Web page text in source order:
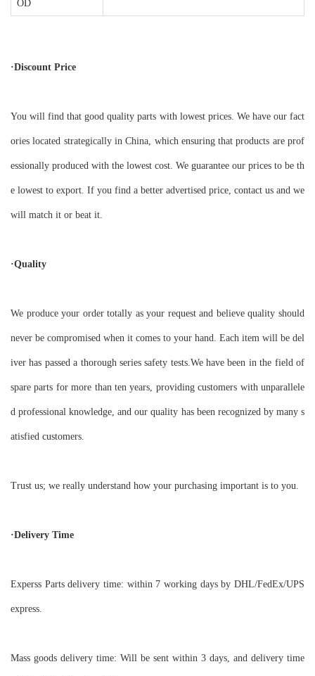
OD
·Discount Price
You will find that good quality parts with lowest prices. We have our fact
ories located strategically in China, which ensuring that products are prof
essionally produced with the lowest cost. We guarantee our prices to be th
e lowest to export. If you find a better advertised price, contact us and we
will match it or beat it.
·Quality
We produce your order totally as your request and believe quality should
never be compromised when it comes to your hand. Each item will be del
iver has passed a thorough series safety tests.We have been in the field of
spare parts for more than ten years, providing customers with unparallele
d professional knowledge, and our quality has been recognized by many s
atisfied customers.
Trust us; we really understand how your purchasing important is to you.
·Delivery Time
Experss Parts delivery time: within 7 working days by DHL/FedEx/UPS
express.
Mass goods delivery time: Will be sent within 3 days, and delivery time